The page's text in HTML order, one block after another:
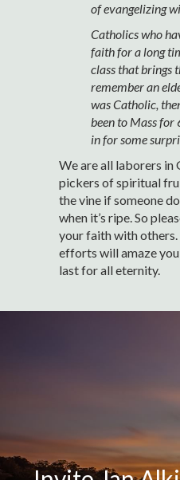
of evangelizing
Catholics who
faith for a long
class that brings
remember an
was Catholic,
been to Mass for
in for some
We are all laborers in
pickers of spiritual
the vine if someone
when it’s ripe. So
your faith with
efforts will amaze
last for all eternity.